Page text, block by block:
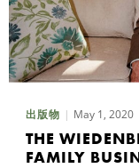
出版物 May 1, 2020
THE
FAMILY